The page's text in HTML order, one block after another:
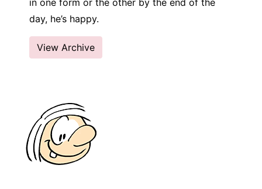
in one form or the other by the end of the
day, he’s happy.
View Archive